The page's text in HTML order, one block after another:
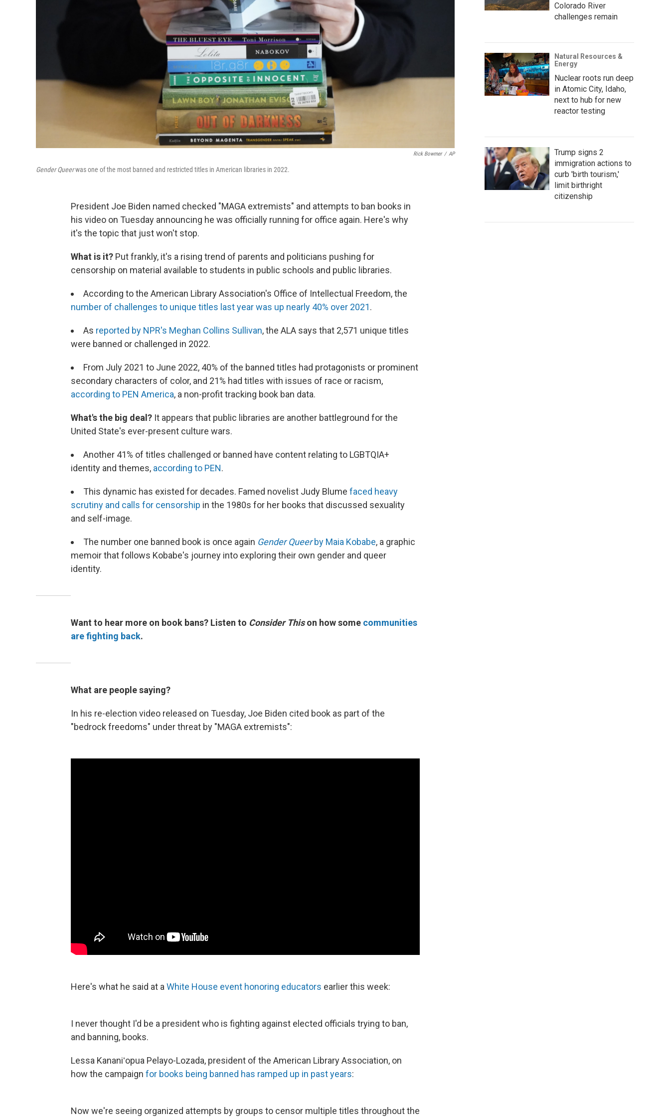
Rick Bowmer / AP
Gender Queerwas one of the most banned and restricted titles in American libraries in 2022.
President Joe Biden named checked "MAGA extremists" and attempts to ban books in
his video on Tuesday announcing he was officially running for office again. Here's why
it's the topic that just won't stop.
What is it? Put frankly, it's a rising trend of parents and politicians pushing for
censorship on material available to students in public schools and public libraries.
According to the American Library Association's Office of Intellectual Freedom, the
number of challenges to unique titles last year was up nearly 40% over 2021.
As reported by NPR's Meghan Collins Sullivan, the ALA says that 2,571 unique titles
were banned or challenged in 2022.
From July 2021 to June 2022, 40% of the banned titles had protagonists or prominent
secondary characters of color, and 21% had titles with issues of race or racism,
according to PEN America, a non-profit tracking book ban data.
What's the big deal? It appears that public libraries are another battleground for the
United State's ever-present culture wars.
Another 41% of titles challenged or banned have content relating to LGBTQIA+
identity and themes, according to PEN.
This dynamic has existed for decades. Famed novelist Judy Blume faced heavy
scrutiny and calls for censorship in the 1980s for her books that discussed sexuality
and self-image.
The number one banned book is once again Gender Queerby Maia Kobabe, a graphic
memoir that follows Kobabe's journey into exploring their own gender and queer
identity.
Want to hear more on book bans? Listen to Consider Thison how some communities
are fighting back.
What are people saying?
In his re-election video released on Tuesday, Joe Biden cited book as part of the
"bedrock freedoms" under threat by "MAGA extremists":
Here's what he said at a White House event honoring educators earlier this week:
I never thought I'd be a president who is fighting against elected officials trying to ban,
and banning, books.
Lessa Kananiʻopua Pelayo-Lozada, president of the American Library Association, on
how the campaign for books being banned has ramped up in past years:
Now we're seeing organized attempts by groups to censor multiple titles throughout the
Colorado River
challenges remain
Natural Resources &
Energy
Nuclear roots run deep
in Atomic City, Idaho,
next to hub for new
reactor testing
Trump signs 2
immigration actions to
curb 'birth tourism,'
limit birthright
citizenship